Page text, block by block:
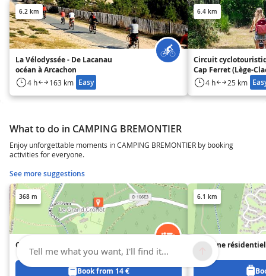
6.2 km
La Vélodyssée - De Lacanau
océan à Arcachon
4 h 163 km Easy
6.4 km
Circuit
Cap Ferret (Lège-
Crohot-Lège)
4 h 25 km
What to do in CAMPING BREMONTIER
Enjoy unforgettable moments in CAMPING BREMONTIER by booking
activities for everyone.
See more suggestions
368 m
Camping Brémontier
Book from 14 €
6.1 km
Domaine
Jenny
Tell me what you want, I'll find it...